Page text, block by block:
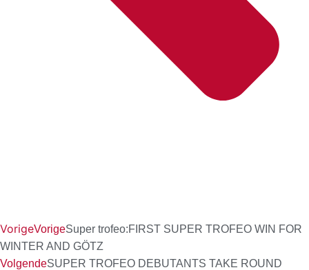
VorigeVorigeSuper trofeo:FIRST SUPER TROFEO WIN FOR
WINTER AND GÖTZ
VolgendeSUPER TROFEO DEBUTANTS TAKE ROUND